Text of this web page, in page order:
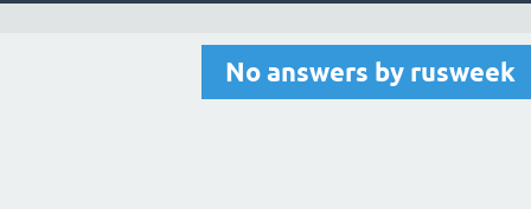
No answers by rusweek